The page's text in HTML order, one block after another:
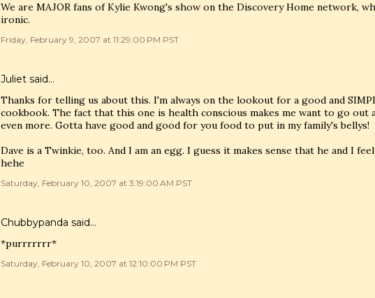
We are MAJOR fans of Kylie Kwong's show on the Discovery Home network,
ironic.
Friday, February 9, 2007 at 11:29:00 PM PST
Juliet said…
Thanks for telling us about this. I'm always on the lookout for a good and
cookbook. The fact that this one is health conscious makes me want to go out
even more. Gotta have good and good for you food to put in my family's bellys!
Dave is a Twinkie, too. And I am an egg. I guess it makes sense that he and I
hehe
Saturday, February 10, 2007 at 3:19:00 AM PST
Chubbypanda said…
*purrrrrrr*
Saturday, February 10, 2007 at 12:10:00 PM PST